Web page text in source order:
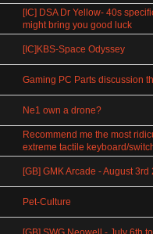
[IC] DSA Dr Yellow- 40s
might bring you good luck
[IC]KBS-Space Odyssey
Gaming PC Parts discussion
Ne1 own a drone?
Recommend me the most
extreme tactile keyboard/
[GB] GMK Arcade - August 3rd
Pet-Culture